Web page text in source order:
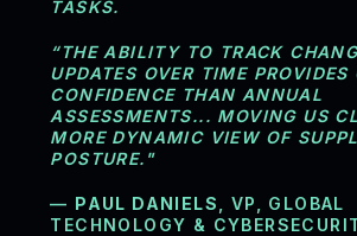
TASKS.
“THE ABILITY TO TRACK
UPDATES OVER TIME PROVIDES
CONFIDENCE THAN ANNUAL
ASSESSMENTS... MOVING US
MORE DYNAMIC VIEW OF
POSTURE."
— PAUL DANIELS
, VP, GLOBAL
TECHNOLOGY &